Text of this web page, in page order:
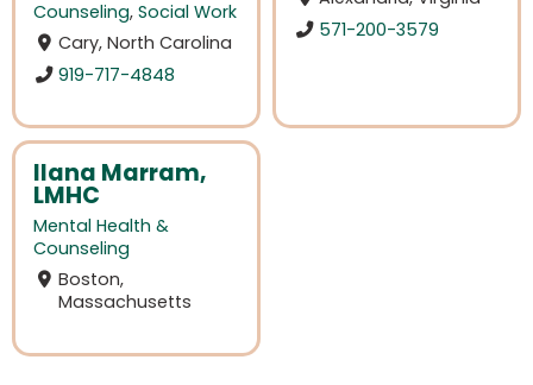
Counseling, Social Work
Cary, North Carolina
919-717-4848
571-200-3579
Ilana Marram,
LMHC
Mental Health &
Counseling
Boston,
Massachusetts